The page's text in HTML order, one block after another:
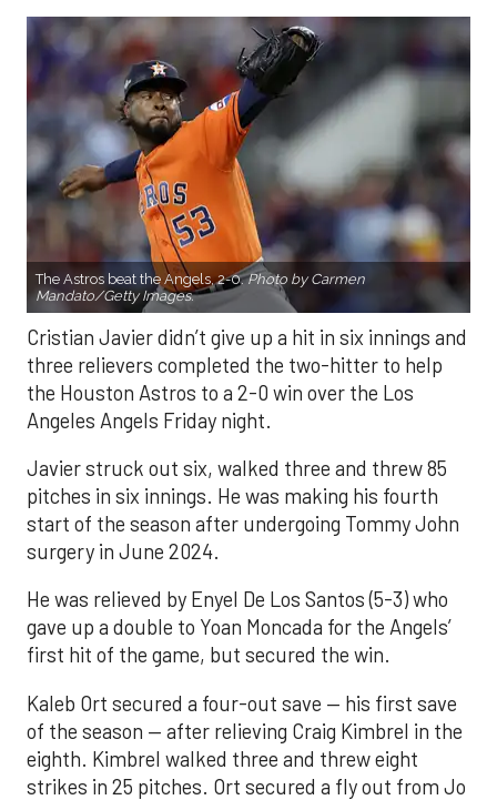
The Astros beat the Angels, 2-0.Photo by Carmen
Mandato/Getty Images.
Cristian Javier didn’t give up a hit in six innings and
three relievers completed the two-hitter to help
the Houston Astros to a 2-0 win over the Los
Angeles Angels Friday night.
Javier struck out six, walked three and threw 85
pitches in six innings. He was making his fourth
start of the season after undergoing Tommy John
surgery in June 2024.
He was relieved by Enyel De Los Santos (5-3) who
gave up a double to Yoan Moncada for the Angels’
first hit of the game, but secured the win.
Kaleb Ort secured a four-out save — his first save
of the season — after relieving Craig Kimbrel in the
eighth. Kimbrel walked three and threw eight
strikes in 25 pitches. Ort secured a fly out from Jo